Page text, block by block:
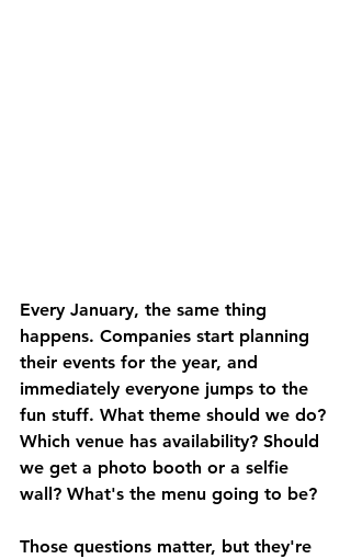
Every January, the same thing
happens. Companies start planning
their events for the year, and
immediately everyone jumps to the
fun stuff. What theme should we do?
Which venue has availability? Should
we get a photo booth or a selfie
wall? What's the menu going to be?
Those questions matter, but they're